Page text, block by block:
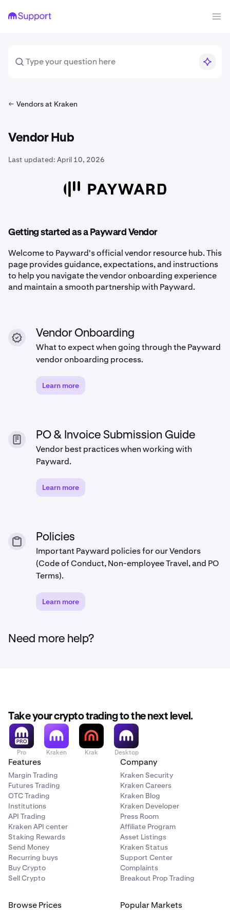
Vendors at Kraken
Vendor Hub
Last updated: April 10, 2026
Getting started as a Payward Vendor
Welcome to Payward's official vendor resource hub. This
page provides guidance, expectations, and instructions
to help you navigate the vendor onboarding experience
and maintain a smooth partnership with Payward.
Vendor Onboarding
What to expect when going through the Payward
vendor onboarding process.
Learn more
PO & Invoice Submission Guide
Vendor best practices when working with
Payward.
Learn more
Policies
Important Payward policies for our Vendors
(Code of Conduct, Non-employee Travel, and PO
Terms).
Learn more
Need more help?
Take your crypto trading to the next level.
Pro Kraken Krak Desktop
Features
Margin Trading
Futures Trading
OTC Trading
Institutions
API Trading
Kraken API center
Staking Rewards
Send Money
Recurring buys
Buy Crypto
Sell Crypto
Company
Kraken Security
Kraken Careers
Kraken Blog
Kraken Developer
Press Room
Affiliate Program
Asset Listings
Kraken Status
Support Center
Complaints
Breakout Prop Trading
Browse Prices Popular Markets